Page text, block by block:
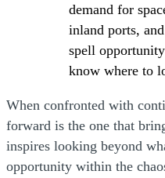
demand for
inland ports,
spell
know where to
When confronted with
forward is the one that
inspires looking beyond
opportunity within the